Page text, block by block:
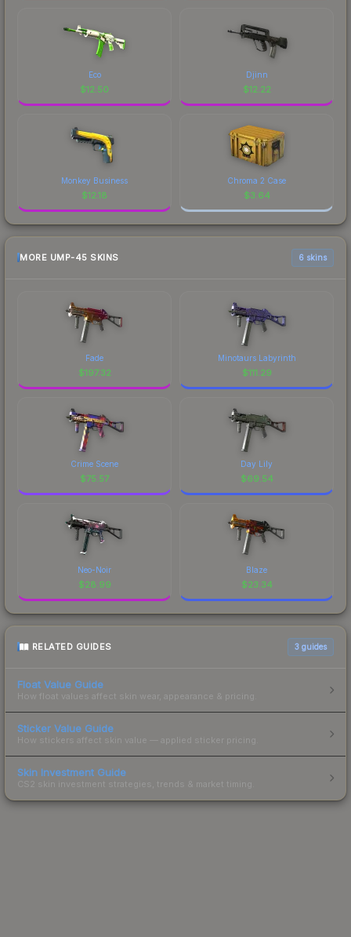
Eco
$12.50
Djinn
$12.22
Monkey Business
$12.18
Chroma 2 Case
$3.64
MORE UMP-45 SKINS 6 skins
Fade
$197.32
Minotaurs Labyrinth
$111.29
Crime Scene
$75.57
Day Lily
$69.54
Neo-Noir
$28.99
Blaze
$23.34
RELATED GUIDES 3 guides
Float Value Guide
How float values affect skin wear, appearance & pricing.
Sticker Value Guide
How stickers affect skin value — applied sticker pricing.
Skin Investment Guide
CS2 skin investment strategies, trends & market timing.